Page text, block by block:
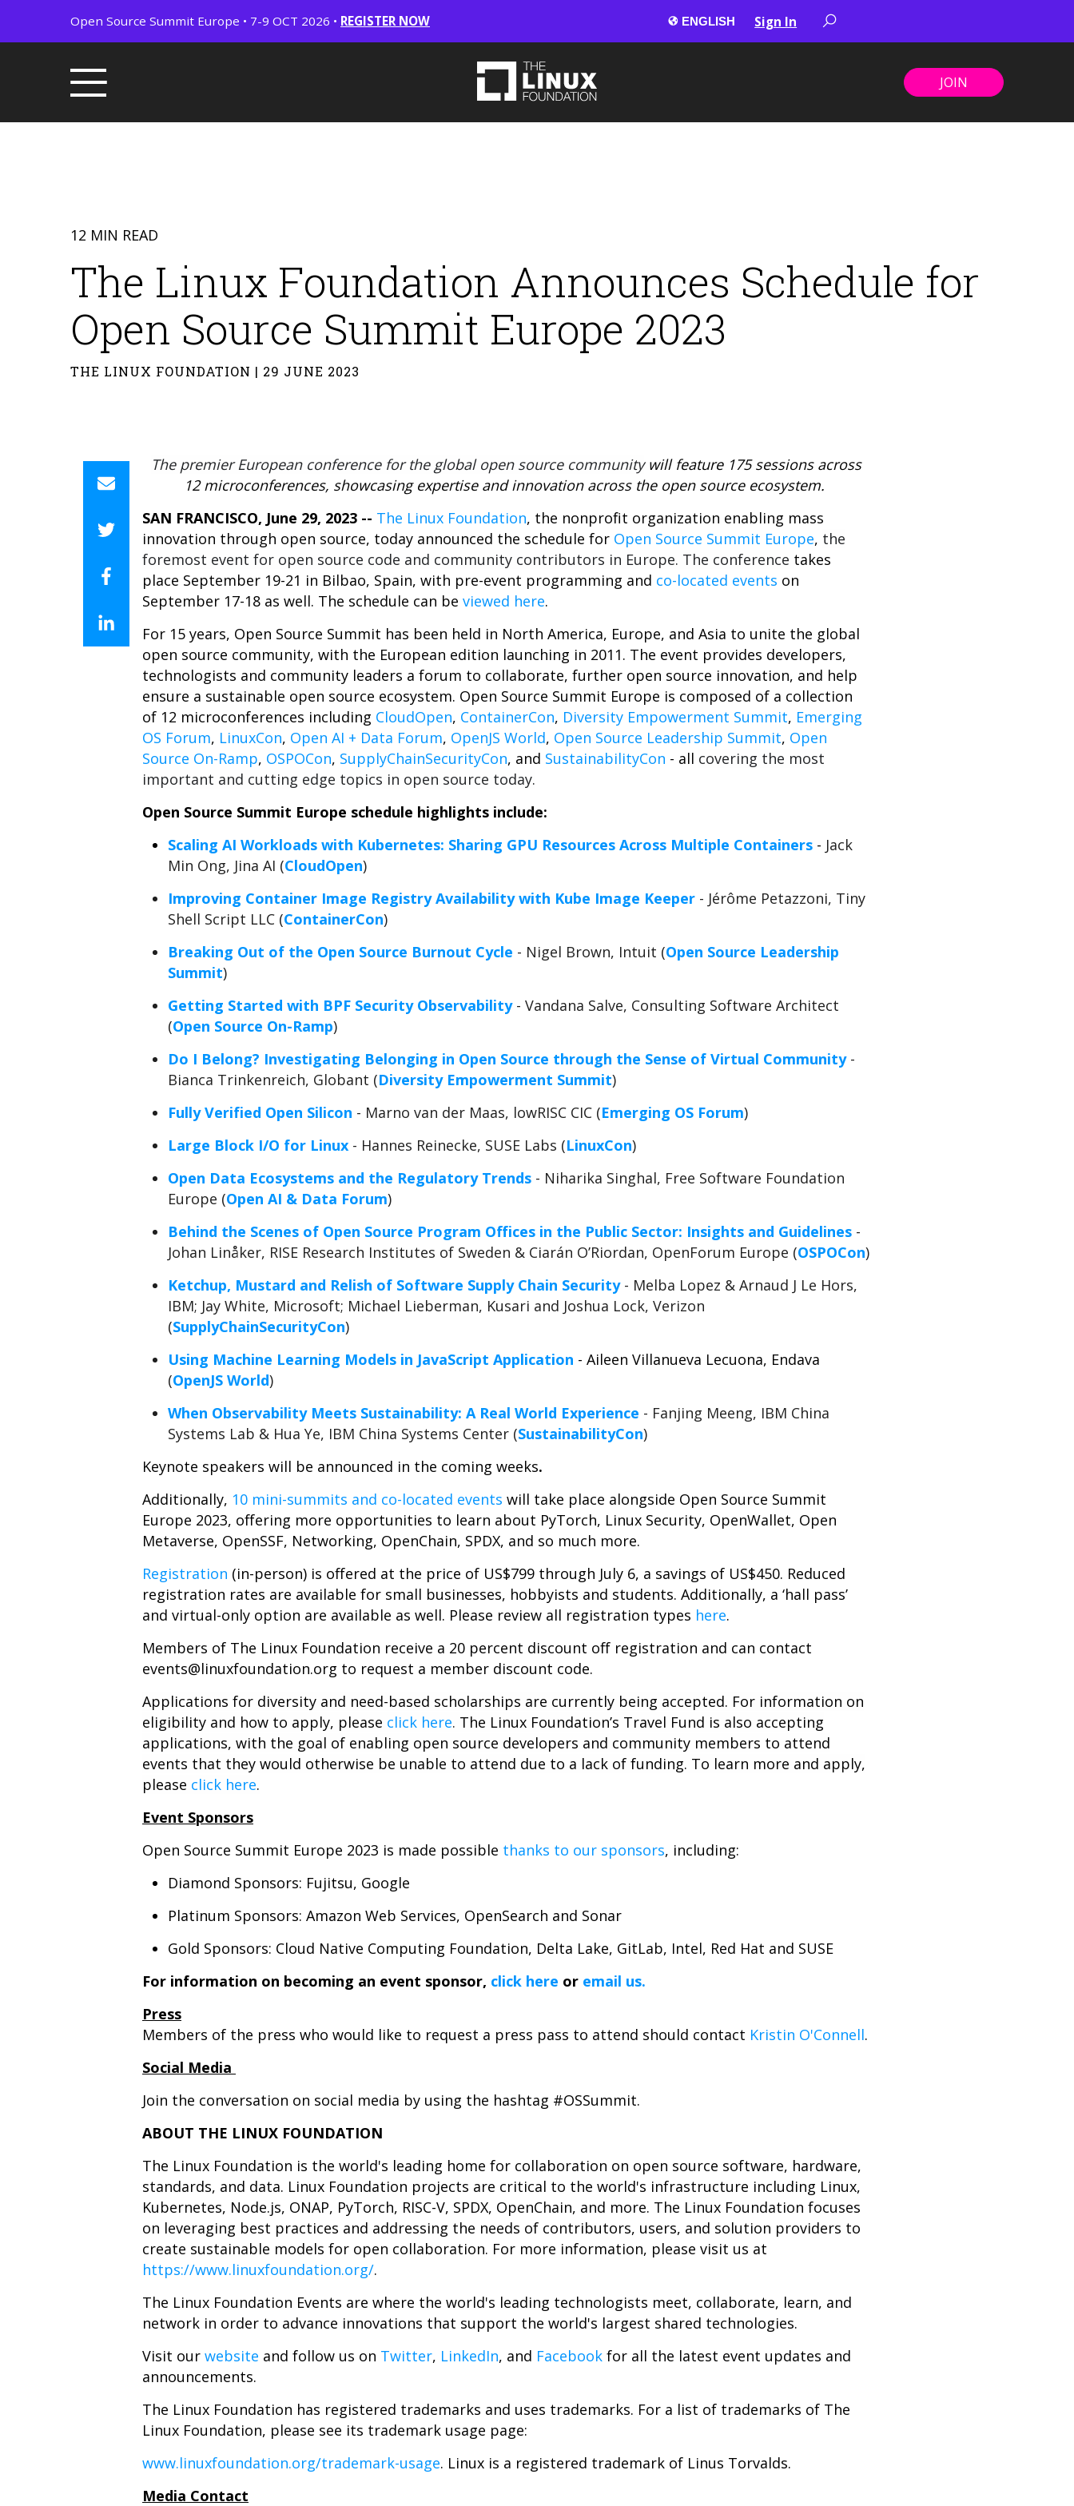
Open Source Summit Europe • 7-9 OCT 2026 • REGISTER NOW Sign In
JOIN
12 MIN READ
The Linux Foundation Announces Schedule for
Open Source Summit Europe 2023
THE LINUX FOUNDATION | 29 JUNE 2023
The premier European conference for the global open source communitywill feature 175sessions across
12 microconferences, showcasing expertise and innovation across the open source ecosystem.
SAN FRANCISCO, June 29, 2023 -- The Linux Foundation, the nonprofit organization enabling mass
innovation through open source, today announced the schedule for Open Source Summit Europe, the
foremost event for open source code and community contributors in Europe. The conference takes
place September 19-21 in Bilbao, Spain, with pre-event programming and co-located events on
September 17-18 as well. The schedule can be viewed here.
For 15 years, Open Source Summit has been held in North America, Europe, and Asia to unite the global
open source community, with the European edition launching in 2011. The event provides developers,
technologists and community leaders a forum to collaborate, further open source innovation, and help
ensure a sustainable open source ecosystem. Open Source Summit Europe is composed of a collection
of 12 microconferences including CloudOpen, ContainerCon, Diversity Empowerment Summit, Emerging
OS Forum, LinuxCon, Open AI + Data Forum, OpenJS World, Open Source Leadership Summit, Open
Source On-Ramp, OSPOCon, SupplyChainSecurityCon, and SustainabilityCon - all covering the most
important and cutting edge topics in open source today.
Open Source Summit Europe schedule highlights include:
Scaling AI Workloads with Kubernetes: Sharing GPU Resources Across Multiple Containers - Jack
Min Ong, Jina AI (CloudOpen)
Improving Container Image Registry Availability with Kube Image Keeper - Jérôme Petazzoni, Tiny
Shell Script LLC (ContainerCon)
Breaking Out of the Open Source Burnout Cycle - Nigel Brown, Intuit (Open Source Leadership
Summit)
Getting Started with BPF Security Observability- Vandana Salve, Consulting Software Architect
(Open Source On-Ramp)
Do I Belong? Investigating Belonging in Open Source through the Sense of Virtual Community-
Bianca Trinkenreich, Globant (Diversity Empowerment Summit)
Fully Verified Open Silicon - Marno van der Maas, lowRISC CIC (Emerging OS Forum)
Large Block I/O for Linux - Hannes Reinecke, SUSE Labs (LinuxCon)
Open Data Ecosystems and the Regulatory Trends - Niharika Singhal, Free Software Foundation
Europe (Open AI & Data Forum)
Behind the Scenes of Open Source Program Offices in the Public Sector: Insights and Guidelines -
Johan Linåker, RISE Research Institutes of Sweden & Ciarán O’Riordan, OpenForum Europe (OSPOCon)
Ketchup, Mustard and Relish of Software Supply Chain Security- Melba Lopez & Arnaud J Le Hors,
IBM; Jay White, Microsoft; Michael Lieberman, Kusari and Joshua Lock, Verizon
(SupplyChainSecurityCon)
Using Machine Learning Models in JavaScript Application - Aileen Villanueva Lecuona, Endava
(OpenJS World)
When Observability Meets Sustainability: A Real World Experience - Fanjing Meeng, IBM China
Systems Lab & Hua Ye, IBM China Systems Center (SustainabilityCon)
Keynote speakers will be announced in the coming weeks.
Additionally, 10 mini-summits and co-located events will take place alongside Open Source Summit
Europe 2023, offering more opportunities to learn about PyTorch, Linux Security, OpenWallet, Open
Metaverse, OpenSSF, Networking, OpenChain, SPDX, and so much more.
Registration (in-person) is offered at the price of US$799 through July 6, a savings of US$450. Reduced
registration rates are available for small businesses, hobbyists and students. Additionally, a ‘hall pass’
and virtual-only option are available as well. Please review all registration types here.
Members of The Linux Foundation receive a 20 percent discount off registration and can contact
events@linuxfoundation.org to request a member discount code.
Applications for diversity and need-based scholarships are currently being accepted. For information on
eligibility and how to apply, please click here. The Linux Foundation’s Travel Fund is also accepting
applications, with the goal of enabling open source developers and community members to attend
events that they would otherwise be unable to attend due to a lack of funding. To learn more and apply,
please click here.
Event Sponsors
Open Source Summit Europe 2023 is made possible thanks to our sponsors, including:
Diamond Sponsors: Fujitsu, Google
Platinum Sponsors: Amazon Web Services, OpenSearch and Sonar
Gold Sponsors: Cloud Native Computing Foundation, Delta Lake, GitLab, Intel, Red Hat and SUSE
For information on becoming an event sponsor, click here or email us.
Press
Members of the press who would like to request a press pass to attend should contact Kristin O'Connell.
Social Media
Join the conversation on social media by using the hashtag #OSSummit.
ABOUT THE LINUX FOUNDATION
The Linux Foundation is the world's leading home for collaboration on open source software, hardware,
standards, and data. Linux Foundation projects are critical to the world's infrastructure including Linux,
Kubernetes, Node.js, ONAP, PyTorch, RISC-V, SPDX, OpenChain, and more. The Linux Foundation focuses
on leveraging best practices and addressing the needs of contributors, users, and solution providers to
create sustainable models for open collaboration. For more information, please visit us at
https://www.linuxfoundation.org/.
The Linux Foundation Events are where the world's leading technologists meet, collaborate, learn, and
network in order to advance innovations that support the world's largest shared technologies.
Visit our website and follow us on Twitter, LinkedIn, and Facebook for all the latest event updates and
announcements.
The Linux Foundation has registered trademarks and uses trademarks. For a list of trademarks of The
Linux Foundation, please see its trademark usage page:
www.linuxfoundation.org/trademark-usage. Linux is a registered trademark of Linus Torvalds.
Media Contact